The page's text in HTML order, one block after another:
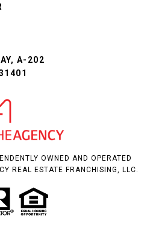
A-202
OWNED AND OPERATED
REAL ESTATE FRANCHISING, LLC.